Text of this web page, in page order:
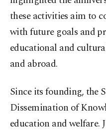
these activities aim to
with future goals and
educational and
and abroad.
Since its founding, the
Dissemination of
education and welfare.